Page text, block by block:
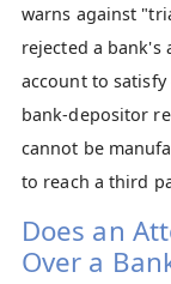
warns against
rejected a bank's
account to
bank-depositor
cannot be
to reach a third
Does an
Over a